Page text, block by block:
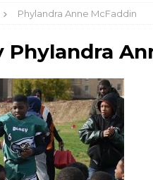
Phylandra Anne McFaddin
Phylandra